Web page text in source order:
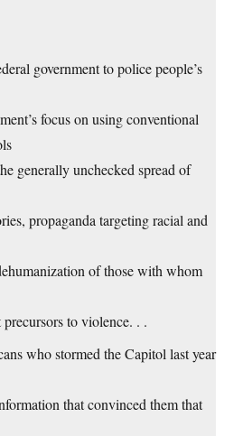
government to police people’s
focus on using conventional
generally unchecked spread of
propaganda targeting racial and
of those with whom
to violence. . .
who stormed the Capitol last year
that convinced them that